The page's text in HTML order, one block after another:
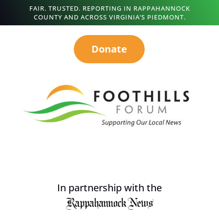
FAIR. TRUSTED. REPORTING IN RAPPAHANNOCK
COUNTY AND ACROSS VIRGINIA’S PIEDMONT.
Donate
In partnership with the